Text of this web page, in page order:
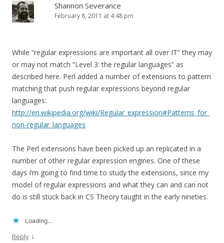
Shannon Severance
February 8, 2011 at 4:48 pm
While “regular expressions are important all over IT” they may
or may not match “Level 3: the regular languages” as
described here. Perl added a number of extensions to pattern
matching that push regular expressions beyond regular
languages:
http://en.wikipedia.org/wiki/Regular_expression#Patterns_for_
non-regular_languages
The Perl extensions have been picked up an replicated in a
number of other regular expression engines. One of these
days I’m going to find time to study the extensions, since my
model of regular expressions and what they can and can not
do is still stuck back in CS Theory taught in the early nineties.
Loading...
Reply ↓